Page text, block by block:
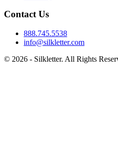
Contact Us
888.745.5538
info@silkletter.com
© 2026 - Silkletter. All Rights